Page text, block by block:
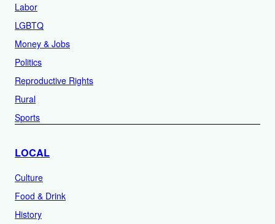
Labor
LGBTQ
Money & Jobs
Politics
Reproductive Rights
Rural
Sports
LOCAL
Culture
Food & Drink
History